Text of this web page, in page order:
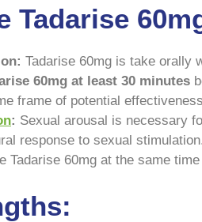
Tadarise
Tadarise 60mg is take orally
60mg at least 30 minutes
frame of potential
: Sexual arousal is necessary
response to sexual
Tadarise 60mg at the same